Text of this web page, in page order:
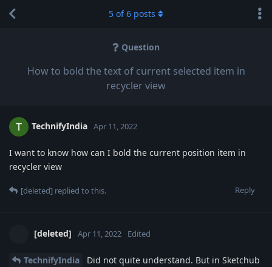
Question
How to bold the text of current selected item in
recycler view
5 of6 posts
TechnifyIndia Apr 11, 2022
I want to know how can I bold the current position item in
recycler view
Reply
[deleted] replied to this.
[deleted] Apr 11, 2022 Edited
TechnifyIndia
Did not quite understand. But in Sketchub